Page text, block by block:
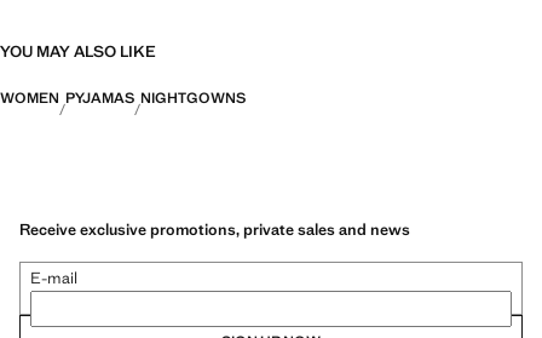
YOU MAY ALSO LIKE
WOMEN PYJAMAS NIGHTGOWNS
Receive exclusive promotions, private sales and news
E-mail